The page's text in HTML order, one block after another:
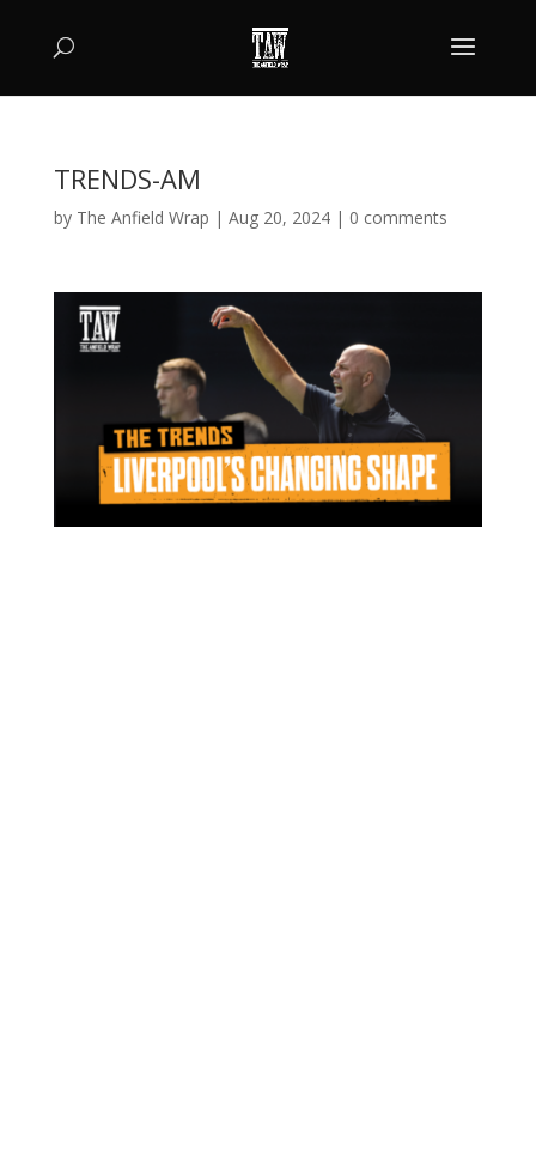
TRENDS-AM
by The Anfield Wrap | Aug 20, 2024| 0 comments